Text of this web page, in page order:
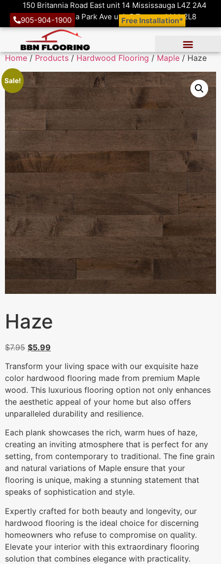
150 Britannia Road East unit 14 Mississauga L4Z 2A4
1410 Victoria Park Ave unit 5 Toronto M4A 2L8
905-904-1900 Free Installation*
Home / Products / Hardwood Flooring / Maple / Haze
Sale!
Haze
$7.95 $5.99
Transform your living space with our exquisite haze
color hardwood flooring made from premium Maple
wood. This luxurious flooring option not only enhances
the aesthetic appeal of your home but also offers
unparalleled durability and resilience.
Each plank showcases the rich, warm hues of haze,
creating an inviting atmosphere that is perfect for any
setting, from contemporary to traditional. The fine grain
and natural variations of Maple ensure that your
flooring is unique, making a stunning statement that
speaks of sophistication and style.
Expertly crafted for both beauty and longevity, our
hardwood flooring is the ideal choice for discerning
homeowners who refuse to compromise on quality.
Elevate your interior with this extraordinary flooring
solution that combines elegance with practicality.